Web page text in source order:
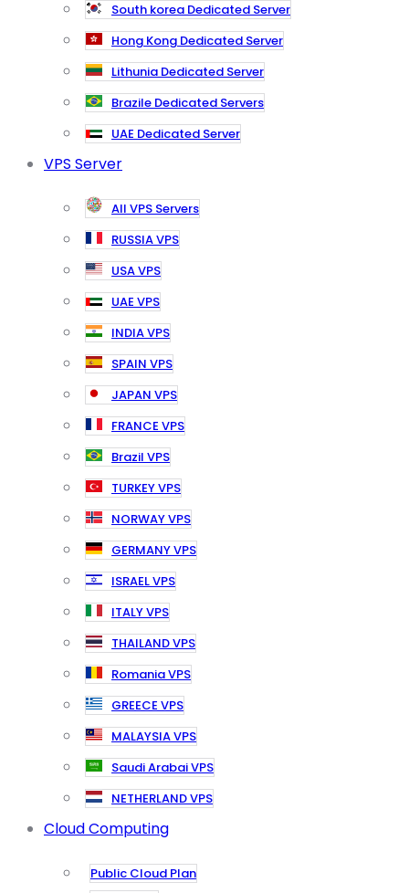
South korea Dedicated Server
Hong Kong Dedicated Server
Lithunia Dedicated Server
Brazile Dedicated Servers
UAE Dedicated Server
VPS Server
All VPS Servers
RUSSIA VPS
USA VPS
UAE VPS
INDIA VPS
SPAIN VPS
JAPAN VPS
FRANCE VPS
Brazil VPS
TURKEY VPS
NORWAY VPS
GERMANY VPS
ISRAEL VPS
ITALY VPS
THAILAND VPS
Romania VPS
GREECE VPS
MALAYSIA VPS
Saudi Arabai VPS
NETHERLAND VPS
Cloud Computing
Public Cloud Plan